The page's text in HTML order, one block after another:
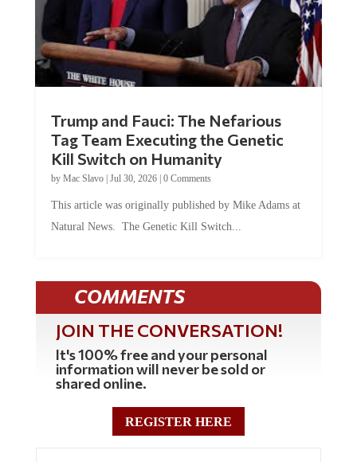
Trump and Fauci: The Nefarious
Tag Team Executing the Genetic
Kill Switch on Humanity
by Mac Slavo| Jul 30, 2026| 0 Comments
This article was originally published by Mike Adams at
Natural News. The Genetic Kill Switch...
COMMENTS
JOIN THE CONVERSATION!
It's 100% free and your personal
information will never be sold or
shared online.
REGISTER HERE